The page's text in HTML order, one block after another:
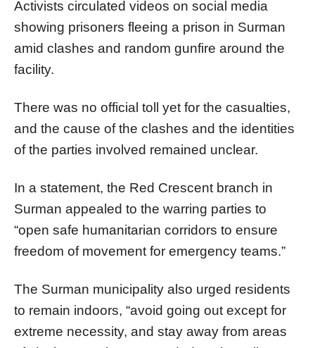
Activists circulated videos on social media
showing prisoners fleeing a prison in Surman
amid clashes and random gunfire around the
facility.
There was no official toll yet for the casualties,
and the cause of the clashes and the identities
of the parties involved remained unclear.
In a statement, the Red Crescent branch in
Surman appealed to the warring parties to
“open safe humanitarian corridors to ensure
freedom of movement for emergency teams.”
The Surman municipality also urged residents
to remain indoors, “avoid going out except for
extreme necessity, and stay away from areas